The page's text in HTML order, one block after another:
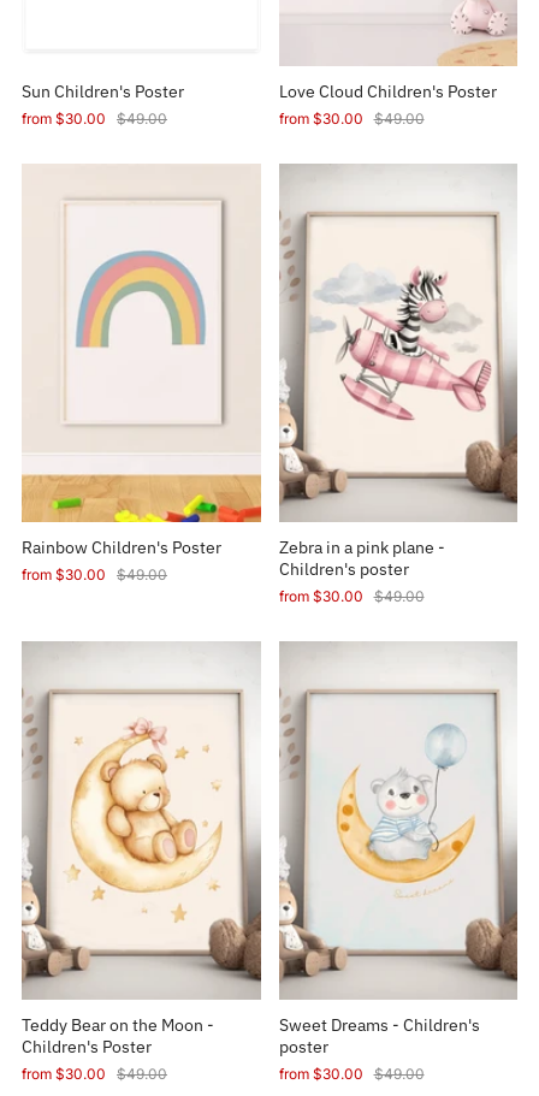
Sun Children's Poster
from $30.00 $49.00
Love Cloud Children's Poster
from $30.00 $49.00
Rainbow Children's Poster
from $30.00 $49.00
Zebra in a pink plane -
Children's poster
from $30.00 $49.00
Teddy Bear on the Moon -
Children's Poster
from $30.00 $49.00
Sweet Dreams - Children's
poster
from $30.00 $49.00